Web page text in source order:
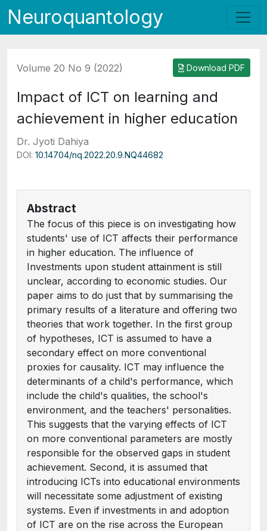
Neuroquantology
Volume 20 No 9 (2022) Download PDF
Impact of ICT on learning and
achievement in higher education
Dr. Jyoti Dahiya
DOI: 10.14704/nq.2022.20.9.NQ44682
Abstract
The focus of this piece is on investigating how
students' use of ICT affects their performance
in higher education. The influence of
Investments upon student attainment is still
unclear, according to economic studies. Our
paper aims to do just that by summarising the
primary results of a literature and offering two
theories that work together. In the first group
of hypotheses, ICT is assumed to have a
secondary effect on more conventional
proxies for causality. ICT may influence the
determinants of a child's performance, which
include the child's qualities, the school's
environment, and the teachers' personalities.
This suggests that the varying effects of ICT
on more conventional parameters are mostly
responsible for the observed gaps in student
achievement. Second, it is assumed that
introducing ICTs into educational environments
will necessitate some adjustment of existing
systems. Even if investments in and adoption
of ICT are on the rise across the European